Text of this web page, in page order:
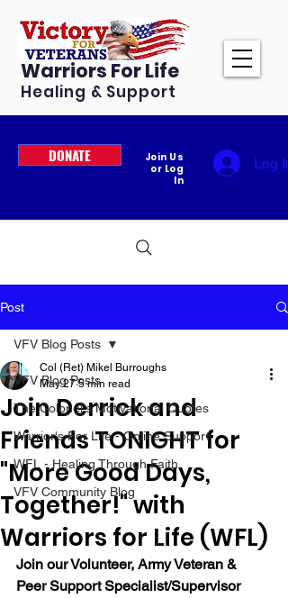
Warriors For Life
Healing & Support
DONATE
Join Us
or Log
In
Log In
Post
VFV Blog Posts
The Colonel's Motivational Quotes
Warrior's For Life - Online Support
WFL - Healing Through Faith
VFV Community Blog
VFV Blog Posts
Join Derrick and
Friends TONIGHT for
"More Good Days,
Together!" with
Warriors for Life (WFL)
Col (Ret) Mikel Burroughs
May 27 5 min read
Join our Volunteer, Army Veteran &
Peer Support Specialist/Supervisor